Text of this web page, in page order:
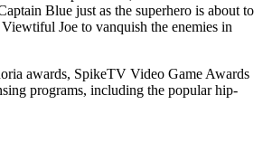
Blue just as the superhero is about to
Joe to vanquish the enemies in
awards, SpikeTV Video Game Awards
programs, including the popular hip-